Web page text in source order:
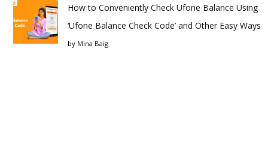
How to Conveniently Check Ufone Balance Using
‘Ufone Balance Check Code’ and Other Easy Ways
by Mina Baig